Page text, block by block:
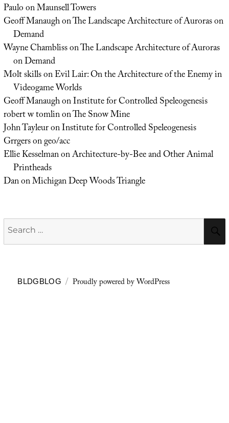
PauloonMaunsell Towers
Geoff ManaughonThe Landscape Architecture of Auroras on
Demand
Wayne ChamblissonThe Landscape Architecture of Auroras
on Demand
Molt skillsonEvil Lair: On the Architecture of the Enemy in
Videogame Worlds
Geoff ManaughonInstitute for Controlled Speleogenesis
robert w tomlinonThe Snow Mine
John TayleuronInstitute for Controlled Speleogenesis
Grrgersongeo/acc
Ellie KesselmanonArchitecture-by-Bee and Other Animal
Printheads
DanonMichigan Deep Woods Triangle
Search
for:
BLDGBLOG Proudly powered by WordPress